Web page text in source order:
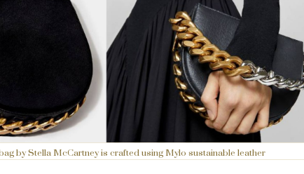
by Stella McCartney is crafted using Mylo sustainable leather